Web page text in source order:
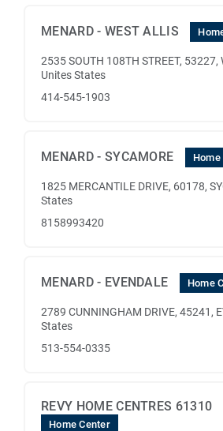
MENARD - WEST ALLIS
2535 SOUTH 108TH STREET, 53227,
Unites States
414-545-1903
MENARD - SYCAMORE Home
1825 MERCANTILE DRIVE, 60178,
States
8158993420
MENARD - EVENDALE Home
2789 CUNNINGHAM DRIVE, 45241,
States
513-554-0335
REVY HOME CENTRES 61310
Home Center